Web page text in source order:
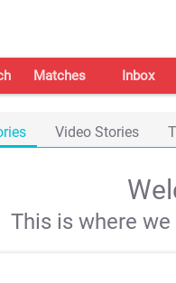
Matches Inbox
Video Stories
This is where